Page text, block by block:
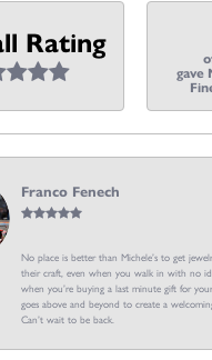
Rating
gave
Franco Fenech
No place is better than Michele’s to get
their craft, even when you walk in with no
when you’re buying a last minute gift for
goes above and beyond to create a
Can’t wait to be back.